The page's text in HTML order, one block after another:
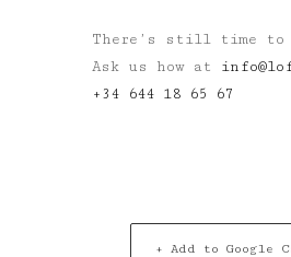
There’s still time to
Ask us how at
+34 644 18 65 67
+ Add to Google